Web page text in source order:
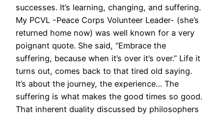
successes. It’s learning, changing, and suffering.
My PCVL -Peace Corps Volunteer Leader- (she’s
returned home now) was well known for a very
poignant quote. She said, “Embrace the
suffering, because when it’s over it’s over.” Life it
turns out, comes back to that tired old saying.
It’s about the journey, the experience… The
suffering is what makes the good times so good.
That inherent duality discussed by philosophers